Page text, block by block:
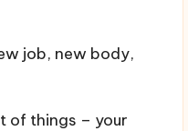
job, new body,
of things – your